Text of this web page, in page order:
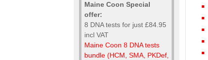
Maine Coon Special
offer:
8 DNA tests for just £84.95
incl VAT
Maine Coon 8 DNA tests
bundle (HCM, SMA, PKDef,